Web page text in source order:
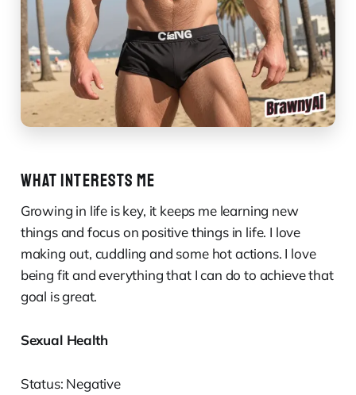
WHAT INTERESTS ME
Growing in life is key, it keeps me learning new
things and focus on positive things in life. I love
making out, cuddling and some hot actions. I love
being fit and everything that I can do to achieve that
goal is great.
Sexual Health
Status: Negative